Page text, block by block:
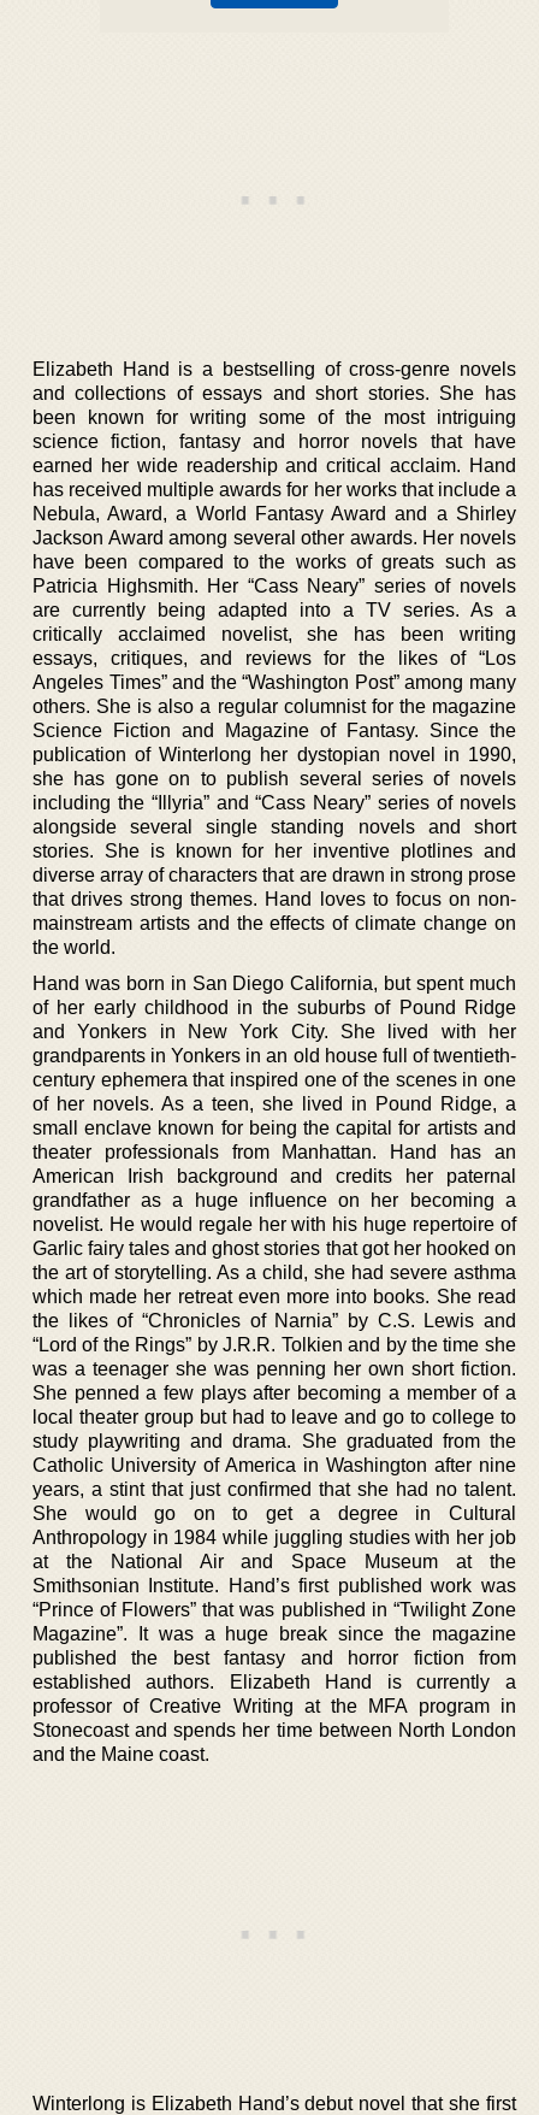
Elizabeth Hand is a bestselling of cross-genre novels
and collections of essays and short stories. She has
been known for writing some of the most intriguing
science fiction, fantasy and horror novels that have
earned her wide readership and critical acclaim. Hand
has received multiple awards for her works that include a
Nebula, Award, a World Fantasy Award and a Shirley
Jackson Award among several other awards. Her novels
have been compared to the works of greats such as
Patricia Highsmith. Her “Cass Neary” series of novels
are currently being adapted into a TV series. As a
critically acclaimed novelist, she has been writing
essays, critiques, and reviews for the likes of “Los
Angeles Times” and the “Washington Post” among many
others. She is also a regular columnist for the magazine
Science Fiction and Magazine of Fantasy. Since the
publication of Winterlong her dystopian novel in 1990,
she has gone on to publish several series of novels
including the “Illyria” and “Cass Neary” series of novels
alongside several single standing novels and short
stories. She is known for her inventive plotlines and
diverse array of characters that are drawn in strong prose
that drives strong themes. Hand loves to focus on non-
mainstream artists and the effects of climate change on
the world.
Hand was born in San Diego California, but spent much
of her early childhood in the suburbs of Pound Ridge
and Yonkers in New York City. She lived with her
grandparents in Yonkers in an old house full of twentieth-
century ephemera that inspired one of the scenes in one
of her novels. As a teen, she lived in Pound Ridge, a
small enclave known for being the capital for artists and
theater professionals from Manhattan. Hand has an
American Irish background and credits her paternal
grandfather as a huge influence on her becoming a
novelist. He would regale her with his huge repertoire of
Garlic fairy tales and ghost stories that got her hooked on
the art of storytelling. As a child, she had severe asthma
which made her retreat even more into books. She read
the likes of “Chronicles of Narnia” by C.S. Lewis and
“Lord of the Rings” by J.R.R. Tolkien and by the time she
was a teenager she was penning her own short fiction.
She penned a few plays after becoming a member of a
local theater group but had to leave and go to college to
study playwriting and drama. She graduated from the
Catholic University of America in Washington after nine
years, a stint that just confirmed that she had no talent.
She would go on to get a degree in Cultural
Anthropology in 1984 while juggling studies with her job
at the National Air and Space Museum at the
Smithsonian Institute. Hand’s first published work was
“Prince of Flowers” that was published in “Twilight Zone
Magazine”. It was a huge break since the magazine
published the best fantasy and horror fiction from
established authors. Elizabeth Hand is currently a
professor of Creative Writing at the MFA program in
Stonecoast and spends her time between North London
and the Maine coast.
Winterlong is Elizabeth Hand’s debut novel that she first